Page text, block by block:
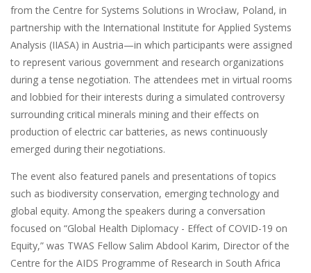
from the Centre for Systems Solutions in Wrocław, Poland, in
partnership with the International Institute for Applied Systems
Analysis (IIASA) in Austria—in which participants were assigned
to represent various government and research organizations
during a tense negotiation. The attendees met in virtual rooms
and lobbied for their interests during a simulated controversy
surrounding critical minerals mining and their effects on
production of electric car batteries, as news continuously
emerged during their negotiations.
The event also featured panels and presentations of topics
such as biodiversity conservation, emerging technology and
global equity. Among the speakers during a conversation
focused on “Global Health Diplomacy - Effect of COVID-19 on
Equity,” was TWAS Fellow Salim Abdool Karim, Director of the
Centre for the AIDS Programme of Research in South Africa